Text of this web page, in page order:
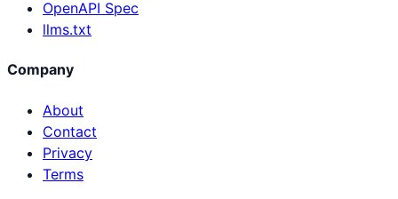
OpenAPI Spec
llms.txt
Company
About
Contact
Privacy
Terms